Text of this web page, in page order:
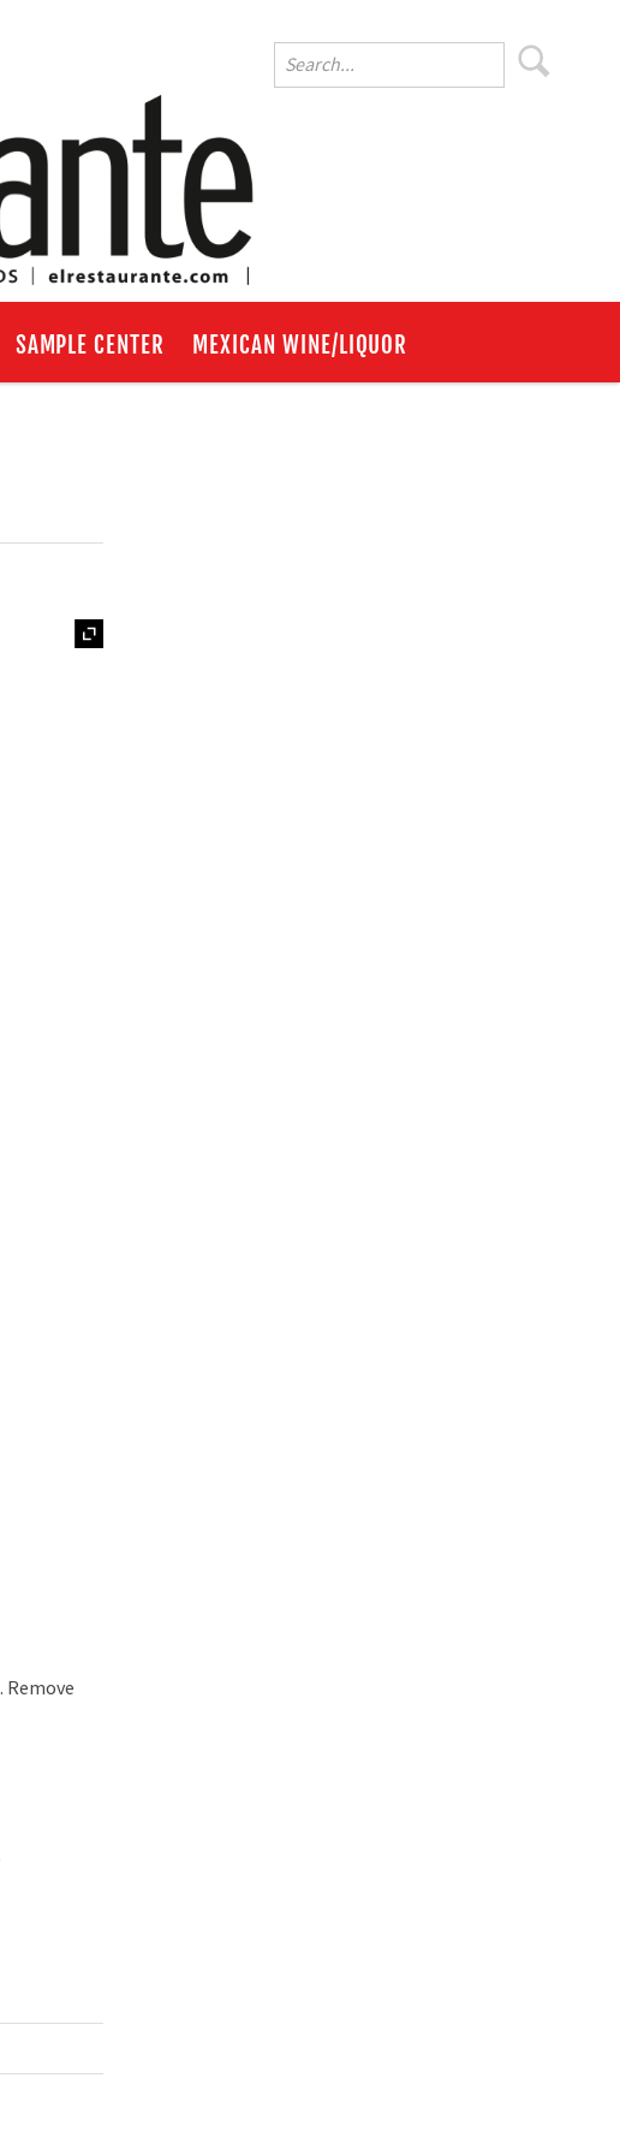
SAMPLE CENTER MEXICAN WINE/LIQUOR